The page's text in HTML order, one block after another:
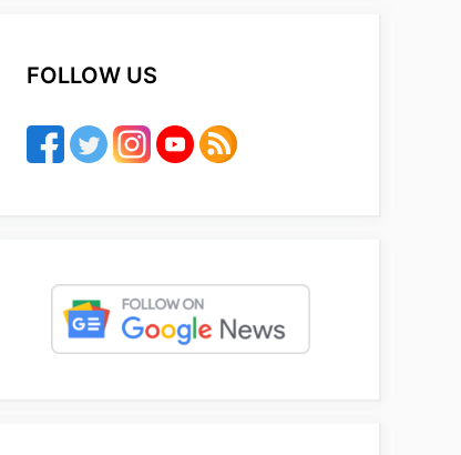
FOLLOW US